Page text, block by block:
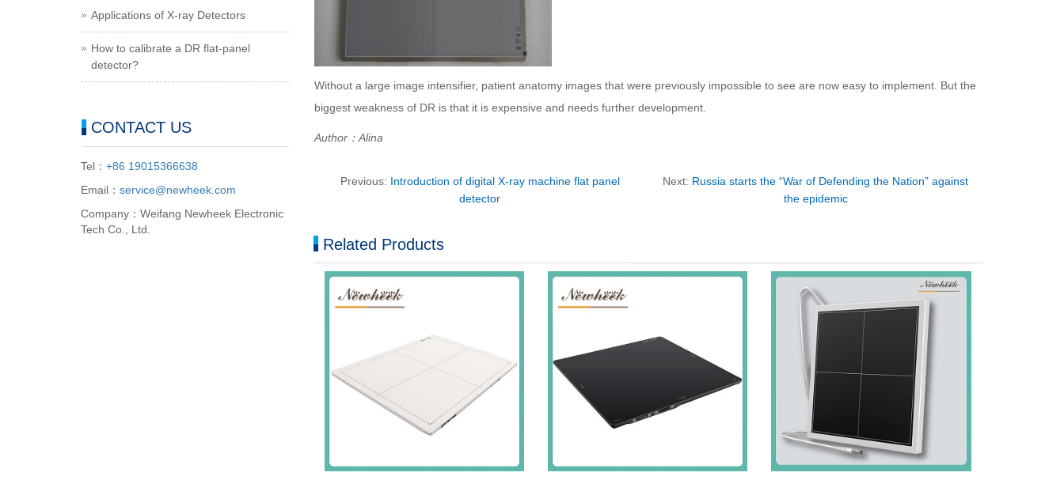
Without a large image intensifier, patient anatomy images that were previously impossible to see are now easy to implement. But the
biggest weakness of DR is that it is expensive and needs further development.
Author：Alina
Previous: Introduction of digital X-ray machine flat panel
detector
Next: Russia starts the “War of Defending the Nation” against
the epidemic
Related Products
Applications of X-ray Detectors
How to calibrate a DR flat-panel
detector?
CONTACT US
Tel： +86 19015366638
Email： service@newheek.com
Company：Weifang Newheek Electronic
Tech Co., Ltd.